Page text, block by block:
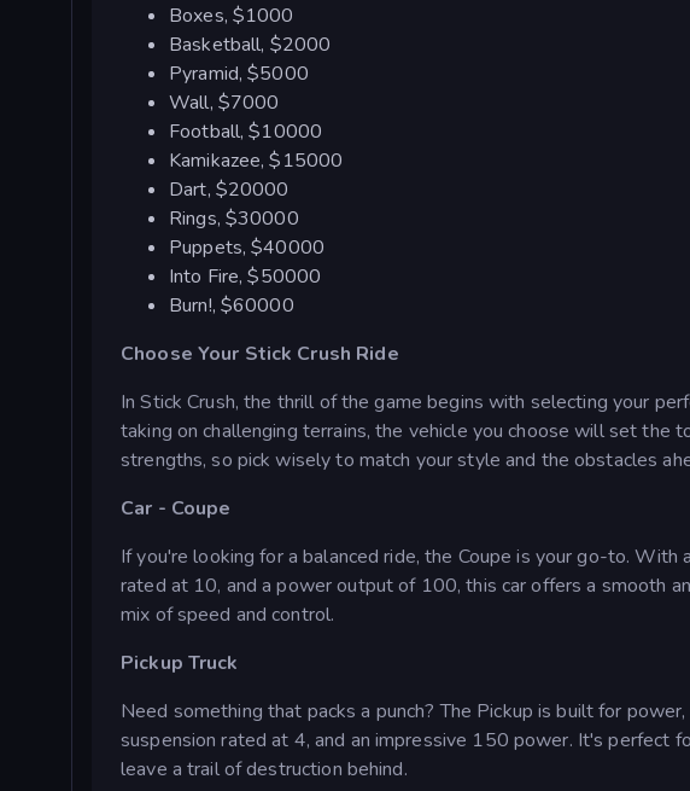
Boxes, $1000
Basketball, $2000
Pyramid, $5000
Wall, $7000
Football, $10000
Kamikazee, $15000
Dart, $20000
Rings, $30000
Puppets, $40000
Into Fire, $50000
Burn!, $60000
Choose Your Stick Crush Ride
In Stick Crush, the thrill of the game begins with selecting your
taking on challenging terrains, the vehicle you choose will set the
strengths, so pick wisely to match your style and the obstacles
Car - Coupe
If you're looking for a balanced ride, the Coupe is your go-to.
rated at 10, and a power output of 100, this car offers a smooth
mix of speed and control.
Pickup Truck
Need something that packs a punch? The Pickup is built for
suspension rated at 4, and an impressive 150 power. It's perfect
leave a trail of destruction behind.